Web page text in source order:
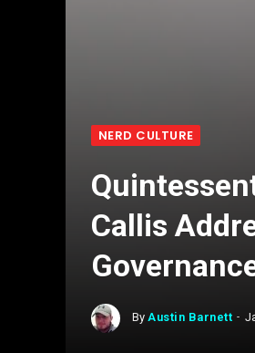
NERD CULTURE
Callis
By Austin Barnett